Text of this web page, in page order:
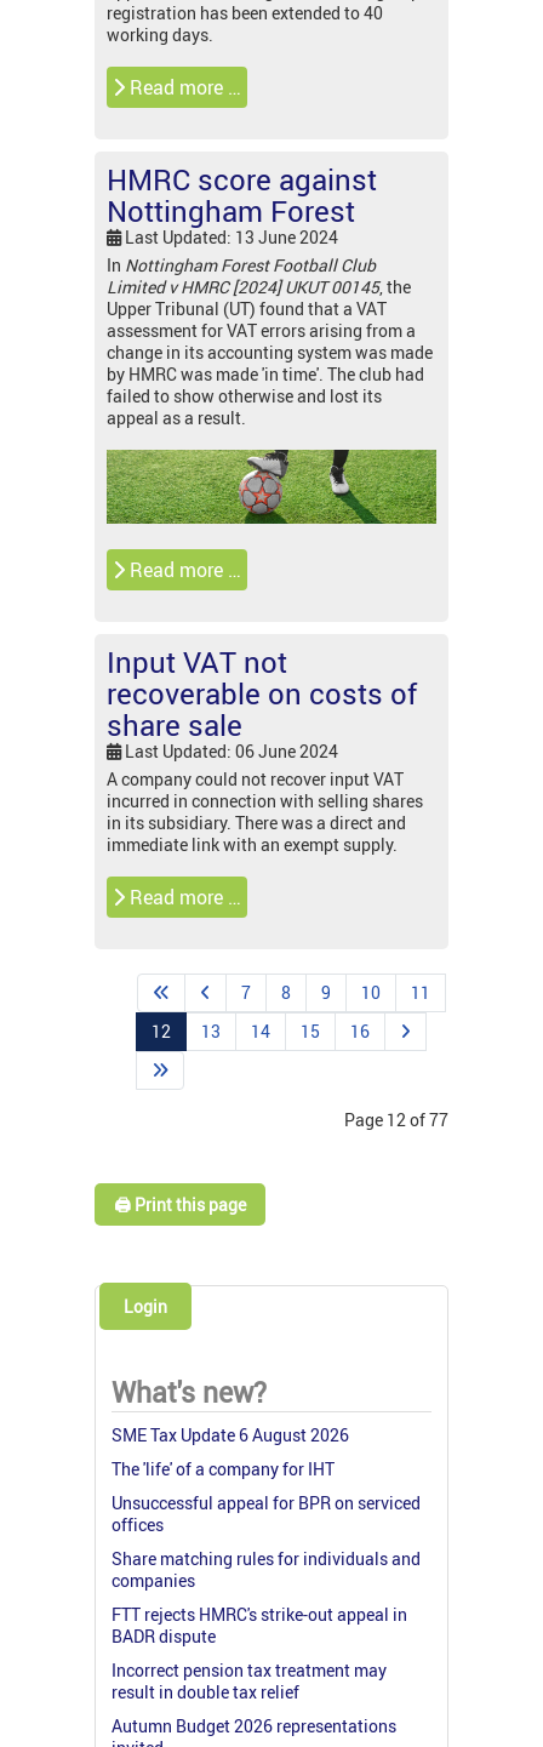
registration has been extended to 40
working days.
Read more …
HMRC score against
Nottingham Forest
Last Updated: 13 June 2024
In Nottingham Forest Football Club
Limited v HMRC [2024] UKUT 00145, the
Upper Tribunal (UT) found that a VAT
assessment for VAT errors arising from a
change in its accounting system was made
by HMRC was made 'in time'. The club had
failed to show otherwise and lost its
appeal as a result.
Read more …
Input VAT not
recoverable on costs of
share sale
Last Updated: 06 June 2024
A company could not recover input VAT
incurred in connection with selling shares
in its subsidiary. There was a direct and
immediate link with an exempt supply.
Read more …
Page 12 of 77
7 8 9 10
11
12
13 14 15 16
🖨️ Print this page
Login
What's new?
SME Tax Update 6 August 2026
The 'life' of a company for IHT
Unsuccessful appeal for BPR on serviced
offices
Share matching rules for individuals and
companies
FTT rejects HMRC's strike-out appeal in
BADR dispute
Incorrect pension tax treatment may
result in double tax relief
Autumn Budget 2026 representations